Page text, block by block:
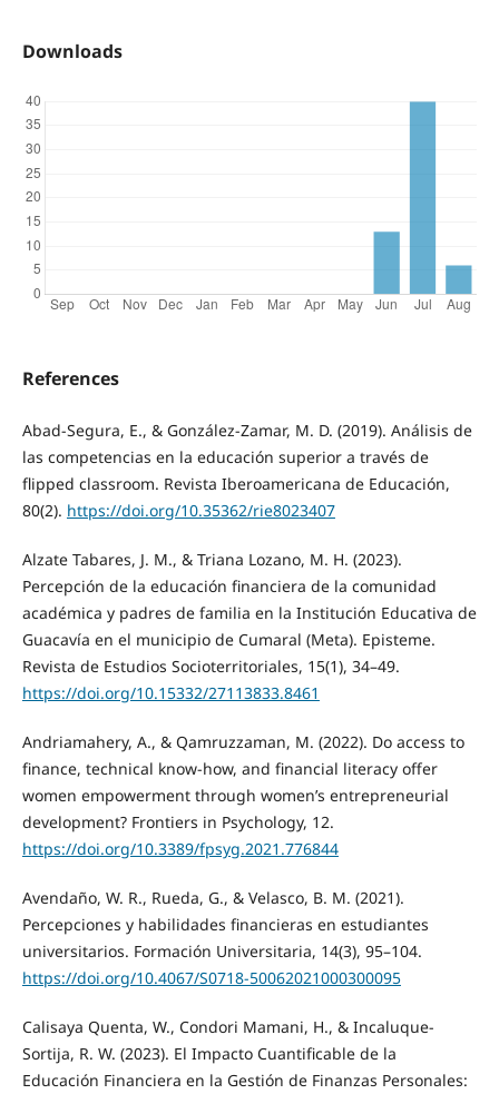
Downloads
References
Abad-Segura, E., & González-Zamar, M. D. (2019). Análisis de
las competencias en la educación superior a través de
flipped classroom. Revista Iberoamericana de Educación,
80(2). https://doi.org/10.35362/rie8023407
Alzate Tabares, J. M., & Triana Lozano, M. H. (2023).
Percepción de la educación financiera de la comunidad
académica y padres de familia en la Institución Educativa de
Guacavía en el municipio de Cumaral (Meta). Episteme.
Revista de Estudios Socioterritoriales, 15(1), 34–49.
https://doi.org/10.15332/27113833.8461
Andriamahery, A., & Qamruzzaman, M. (2022). Do access to
finance, technical know-how, and financial literacy offer
women empowerment through women’s entrepreneurial
development? Frontiers in Psychology, 12.
https://doi.org/10.3389/fpsyg.2021.776844
Avendaño, W. R., Rueda, G., & Velasco, B. M. (2021).
Percepciones y habilidades financieras en estudiantes
universitarios. Formación Universitaria, 14(3), 95–104.
https://doi.org/10.4067/S0718-50062021000300095
Calisaya Quenta, W., Condori Mamani, H., & Incaluque-
Sortija, R. W. (2023). El Impacto Cuantificable de la
Educación Financiera en la Gestión de Finanzas Personales: